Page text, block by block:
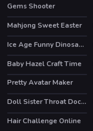
Gems Shooter
HOT
Mahjong Sweet Easter
Ice Age Funny Dinosaurs Coloring
Baby Hazel Craft Time
HOT
Pretty Avatar Maker
Doll Sister Throat Doctor
HOT
Hair Challenge Online